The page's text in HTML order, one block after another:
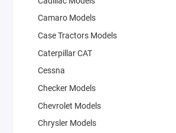
Camaro Models
Case Tractors Models
Caterpillar CAT
Cessna
Checker Models
Chevrolet Models
Chrysler Models